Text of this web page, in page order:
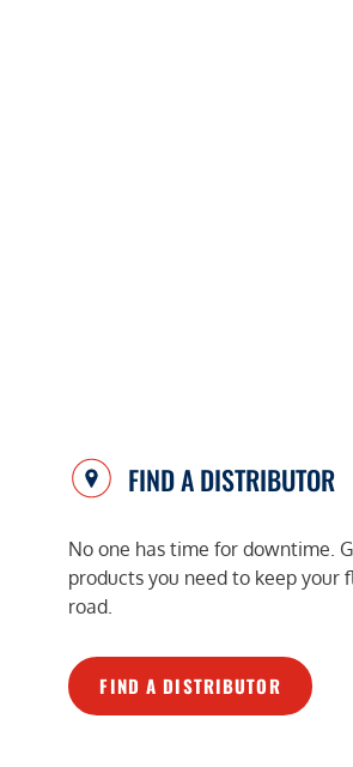
FIND A DISTRIBUTOR
No one has time for downtime.
products you need to keep your
road.
FIND A DISTRIBUTOR